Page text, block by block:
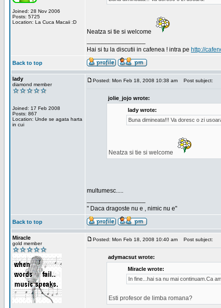
Joined: 28 Nov 2006
Posts: 5725
Location: La Cuca Macaii :D
Neatza si tie si welcome
Hai si tu la discutii in cafenea ! intra pe http://
Back to top
lady
diamond member
Joined: 17 Feb 2008
Posts: 867
Location: Unde se agata harta
in cui
Posted: Mon Feb 18, 2008 10:38 am Post subject:
jolie_jojo wrote:
lady wrote:
Buna dimineata!!! Va doresc o zi
Neatza si tie si welcome
multumesc.....
" Daca dragoste nu e , nimic nu e"
Back to top
Miracle
gold member
Posted: Mon Feb 18, 2008 10:40 am Post subject:
adymacsut wrote:
Miracle wrote:
In fine...hai sa nu mai continuam.Ca
Esti profesor de limba romana?